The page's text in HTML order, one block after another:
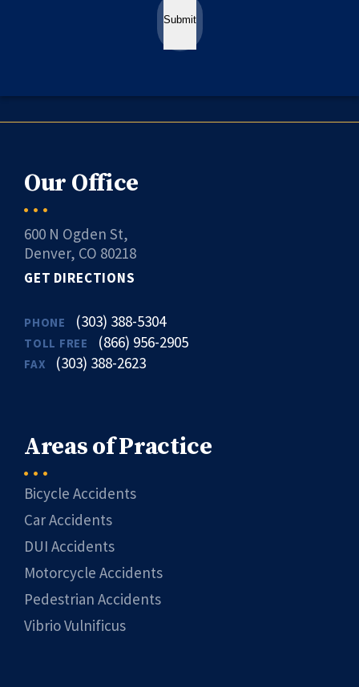
Submit
Our Office
600 N Ogden St,
Denver, CO 80218
GET DIRECTIONS
PHONE (303) 388-5304
TOLL FREE (866) 956-2905
FAX (303) 388-2623
Areas of Practice
Bicycle Accidents
Car Accidents
DUI Accidents
Motorcycle Accidents
Pedestrian Accidents
Vibrio Vulnificus